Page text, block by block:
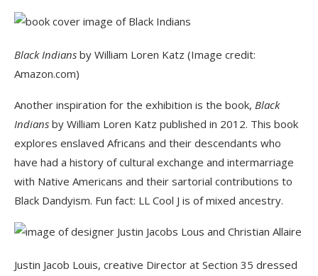
Black Indians by William Loren Katz (Image credit:
Amazon.com)
Another inspiration for the exhibition is the book, Black
Indians by William Loren Katz published in 2012. This book
explores enslaved Africans and their descendants who
have had a history of cultural exchange and intermarriage
with Native Americans and their sartorial contributions to
Black Dandyism. Fun fact: LL Cool J is of mixed ancestry.
Justin Jacob Louis, creative Director at Section 35 dressed